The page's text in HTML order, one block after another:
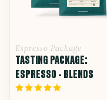
Espresso Package
TASTING PACKAGE:
ESPRESSO - BLENDS